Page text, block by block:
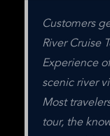
Customers
River Cruise
Experience
scenic river
Most
tour, the